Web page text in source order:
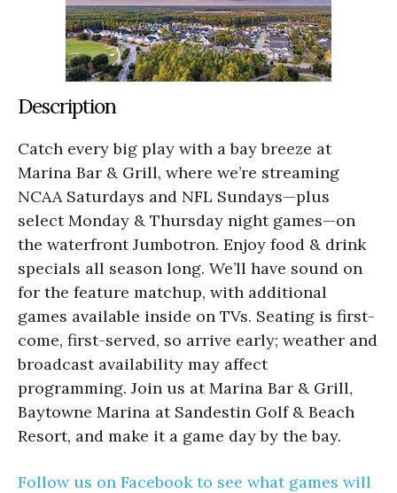
Description
Catch every big play with a bay breeze at
Marina Bar & Grill, where we’re streaming
NCAA Saturdays and NFL Sundays—plus
select Monday & Thursday night games—on
the waterfront Jumbotron. Enjoy food & drink
specials all season long. We’ll have sound on
for the feature matchup, with additional
games available inside on TVs. Seating is first-
come, first-served, so arrive early; weather and
broadcast availability may affect
programming. Join us at Marina Bar & Grill,
Baytowne Marina at Sandestin Golf & Beach
Resort, and make it a game day by the bay.
Follow us on Facebook to see what games will